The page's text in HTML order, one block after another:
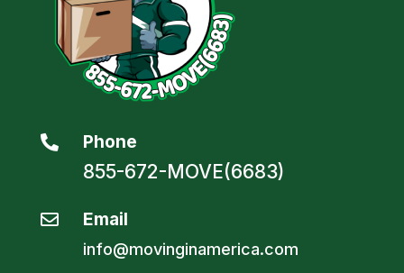
 Phone
855-672-MOVE(6683)
 Email
info@movinginamerica.com